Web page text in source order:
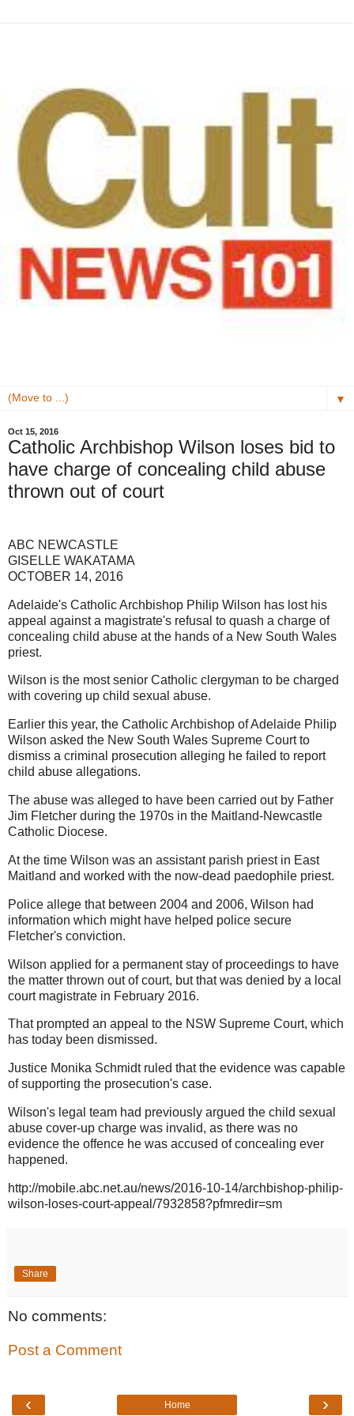
▼
Oct 15, 2016
Catholic Archbishop Wilson loses bid to
have charge of concealing child abuse
thrown out of court
ABC NEWCASTLE
GISELLE WAKATAMA
OCTOBER 14, 2016
Adelaide's Catholic Archbishop Philip Wilson has lost his
appeal against a magistrate's refusal to quash a charge of
concealing child abuse at the hands of a New South Wales
priest.
Wilson is the most senior Catholic clergyman to be charged
with covering up child sexual abuse.
Earlier this year, the Catholic Archbishop of Adelaide Philip
Wilson asked the New South Wales Supreme Court to
dismiss a criminal prosecution alleging he failed to report
child abuse allegations.
The abuse was alleged to have been carried out by Father
Jim Fletcher during the 1970s in the Maitland-Newcastle
Catholic Diocese.
At the time Wilson was an assistant parish priest in East
Maitland and worked with the now-dead paedophile priest.
Police allege that between 2004 and 2006, Wilson had
information which might have helped police secure
Fletcher's conviction.
Wilson applied for a permanent stay of proceedings to have
the matter thrown out of court, but that was denied by a local
court magistrate in February 2016.
That prompted an appeal to the NSW Supreme Court, which
has today been dismissed.
Justice Monika Schmidt ruled that the evidence was capable
of supporting the prosecution's case.
Wilson's legal team had previously argued the child sexual
abuse cover-up charge was invalid, as there was no
evidence the offence he was accused of concealing ever
happened.
http://mobile.abc.net.au/news/2016-10-14/archbishop-philip-
wilson-loses-court-appeal/7932858?pfmredir=sm
Share
No comments:
Post a Comment
‹ ›
Home